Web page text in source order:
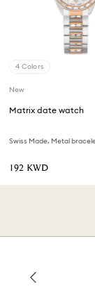
4 Colors
New
Matrix date watch
⁦192⁩ KWD